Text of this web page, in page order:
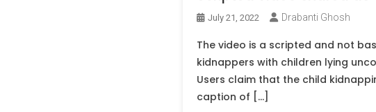
July 21, 2022 Drabanti Ghosh
The video is a scripted and not
kidnappers with children lying
Users claim that the child
caption of […]